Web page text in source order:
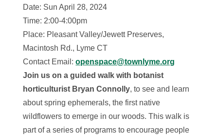
Date: Sun April 28, 2024
Time: 2:00-4:00pm
Place: Pleasant Valley/Jewett Preserves,
Macintosh Rd., Lyme CT
Contact Email:openspace@townlyme.org
Join us on a guided walk with botanist
horticulturist Bryan Connolly, to see and learn
about spring ephemerals, the first native
wildflowers to emerge in our woods. This walk is
part of a series of programs to encourage people